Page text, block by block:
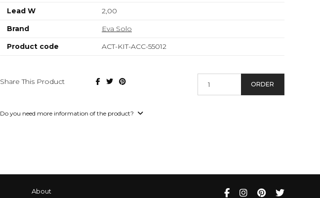
Lead W
2,00
Brand
Eva Solo
Product code
ACT-KIT-ACC-55012
Share This Product ORDER
Do you need more information of the product?
About